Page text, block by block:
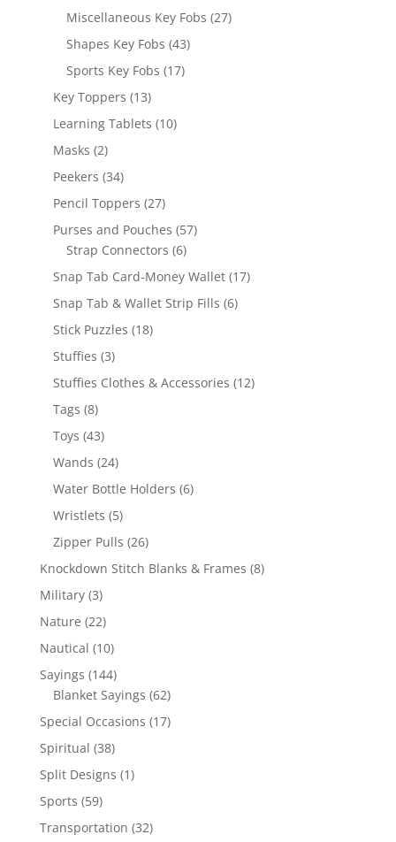
products
Miscellaneous Key Fobs 2727
Shapes Key Fobs 4343
Sports Key Fobs 1717
Key Toppers 1313
products
Learning Tablets 1010
Masks 22
products
Peekers 3434
products
Pencil Toppers 2727
products
Purses and Pouches 5757
Strap Connectors 66
products
Snap Tab Card-Money Wallet 1717
Snap Tab & Wallet Strip Fills 66
Stick Puzzles 1818
Stuffies 33
products
Stuffies Clothes & Accessories 1212
Tags 88
products
Toys 4343
products
Wands 2424
products
Water Bottle Holders 66
Wristlets 55
products
Zipper Pulls 2626
products
Knockdown Stitch Blanks & Frames 88
Military 33
products
Nature 2222
products
Nautical 1010
products
Sayings 144144
products
Blanket Sayings 6262
products
Special Occasions 1717
Spiritual 3838
products
Split Designs 11
Sports 5959
products
Transportation 3232